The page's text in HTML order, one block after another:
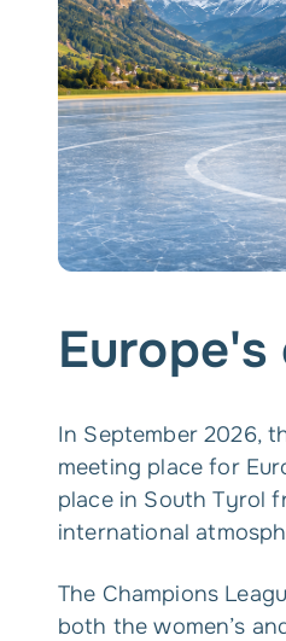
In September 2026,
meeting place for
place in South Tyrol
international
The Champions
both the women’s